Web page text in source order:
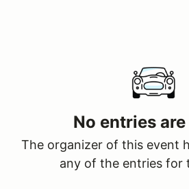
No entries
The organizer of this event
any of the entries for